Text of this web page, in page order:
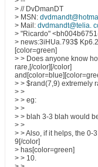
> // DvDmanDT
> MSN:
> Mail: dvdmandt@telia.
> "Ricardo"
> news:3iHUa.793$
[color=green]
> > Does anyone know
rare,[/color][/color]
> > $rand(7,9) extremely
> >
> > eg:
> >
> > blah 3-3 blah would
> >
> > Also, if it helps, the 0-
9[/color]
> has[color=green]
> > 10.